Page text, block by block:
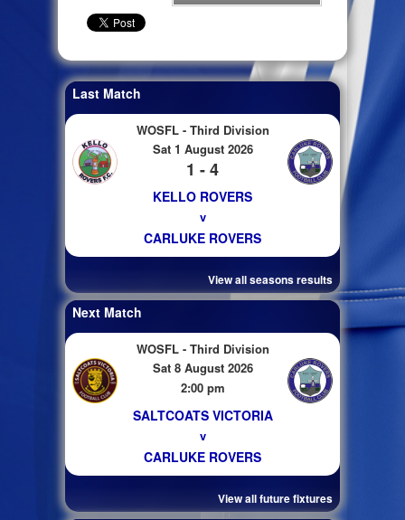
Last Match
WOSFL - Third Division
Sat 1 August 2026
1 - 4
KELLO ROVERS
v
CARLUKE ROVERS
View all seasons results
Next Match
WOSFL - Third Division
Sat 8 August 2026
2:00 pm
SALTCOATS VICTORIA
v
CARLUKE ROVERS
View all future fixtures